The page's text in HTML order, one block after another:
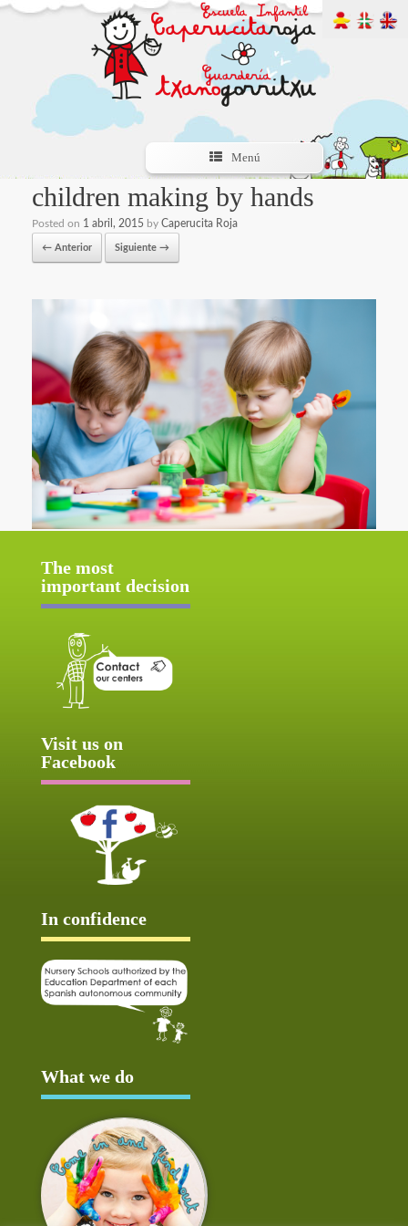
Menú
children making by hands
Posted on 1 abril, 2015 by Caperucita Roja
← Anterior Siguiente →
The most
important decision
Visit us on
Facebook
In confidence
What we do